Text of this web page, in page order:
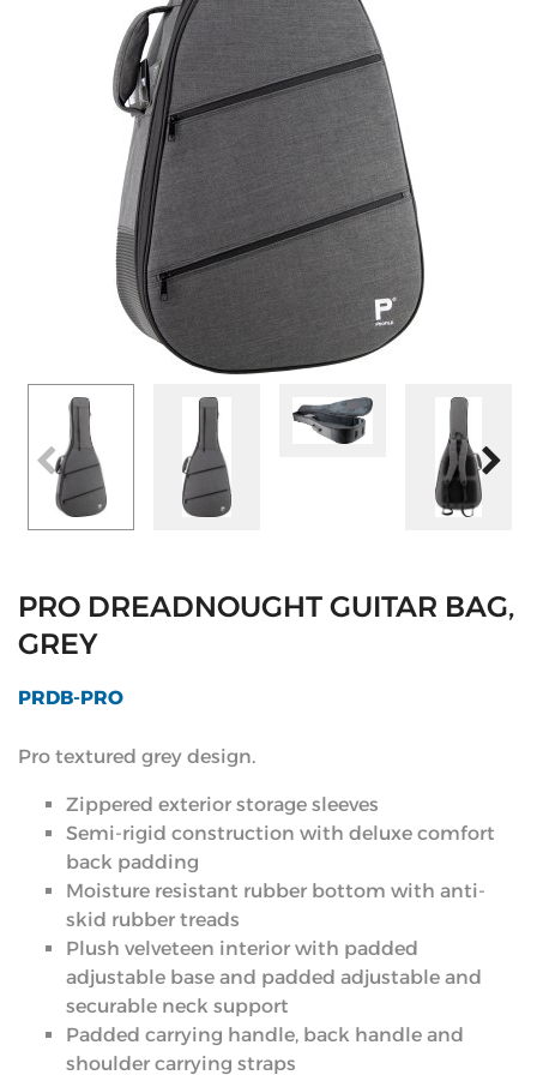
PRO DREADNOUGHT GUITAR BAG,
GREY
PRDB-PRO
Pro textured grey design.
Zippered exterior storage sleeves
Semi-rigid construction with deluxe comfort
back padding
Moisture resistant rubber bottom with anti-
skid rubber treads
Plush velveteen interior with padded
adjustable base and padded adjustable and
securable neck support
Padded carrying handle, back handle and
shoulder carrying straps